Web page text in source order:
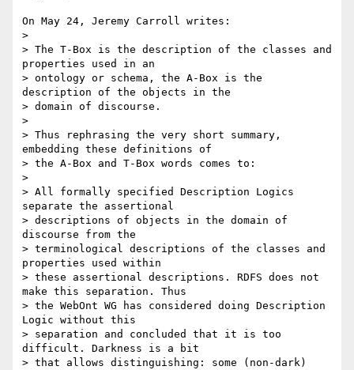
On May 24, Jeremy Carroll writes:
>
> The T-Box is the description of the classes and
properties used in an
> ontology or schema, the A-Box is the
description of the objects in the
> domain of discourse.
>
> Thus rephrasing the very short summary,
embedding these definitions of
> the A-Box and T-Box words comes to:
>
> All formally specified Description Logics
separate the assertional
> descriptions of objects in the domain of
discourse from the
> terminological descriptions of the classes and
properties used within
> these assertional descriptions. RDFS does not
make this separation. Thus
> the WebOnt WG has considered doing Description
Logic without this
> separation and concluded that it is too
difficult. Darkness is a bit
> that allows distinguishing: some (non-dark)